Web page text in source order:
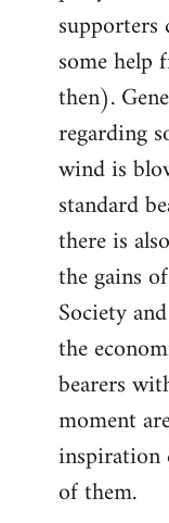
some help
then).
regarding
wind is
standard
there is
the gains
Society
the
bearers
moment
inspiration
of them.